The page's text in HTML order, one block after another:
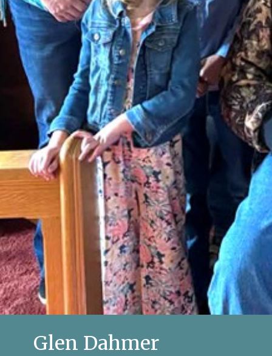
Glen Dahmer